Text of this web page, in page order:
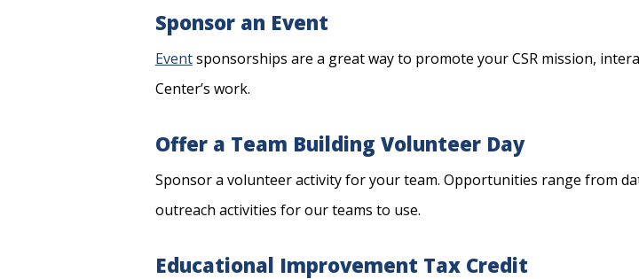
Sponsor an Event
Eventsponsorships are a great way to promote your CSR mission,
Center’s work.
Offer a Team Building Volunteer Day
Sponsor a volunteer activity for your team. Opportunities range from
outreach activities for our teams to use.
Educational Improvement Tax Credit